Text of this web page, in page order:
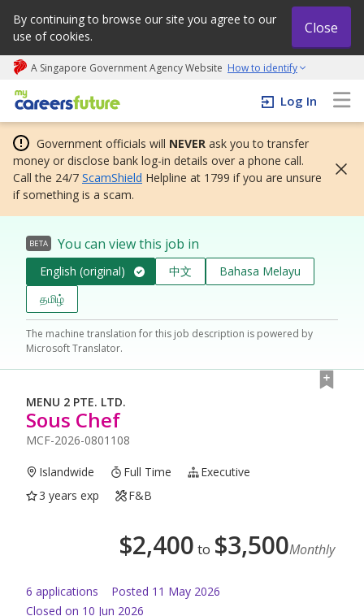
By continuing to browse our site you agree to our
use of cookies.
Close
A Singapore Government Agency Website How to identify
My careers future | An adapt and grow initiative
Log In
Government officials will NEVER ask you to transfer
money or disclose bank log-in details over a phone call.
Call the 24/7 ScamShield Helpline at 1799 if you are unsure
if something is a scam.
BETA You can view this job in
English (original) 中文
Bahasa Melayu
தமிழ்
The machine translation for this job description is powered by
Microsoft Translator.
MENU 2 PTE. LTD.
Sous Chef
MCF-2026-0801108
Islandwide Full Time
Executive
3 years exp
F&B
$2,400 to $3,500Monthly
6 applications Posted 11 May 2026
Closed on 10 Jun 2026